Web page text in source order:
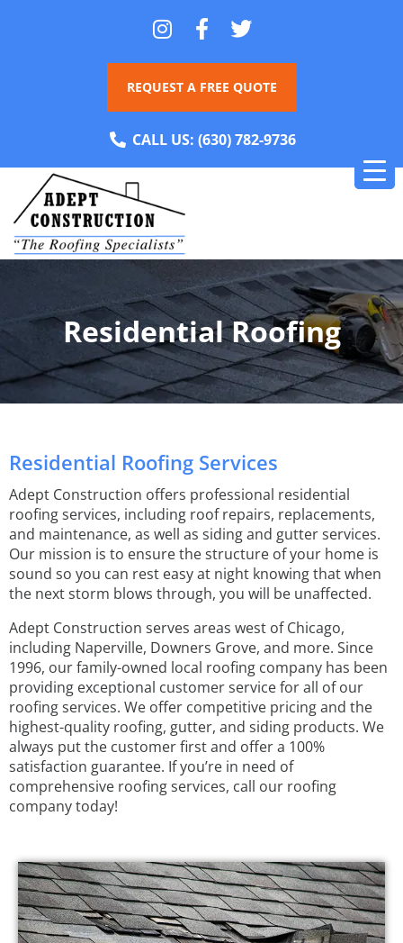
REQUEST A FREE QUOTE
CALL US: (630) 782-9736
Residential Roofing
Residential Roofing Services
Adept Construction offers professional residential
roofing services, including roof repairs, replacements,
and maintenance, as well as siding and gutter services.
Our mission is to ensure the structure of your home is
sound so you can rest easy at night knowing that when
the next storm blows through, you will be unaffected.
Adept Construction serves areas west of Chicago,
including Naperville, Downers Grove, and more. Since
1996, our family-owned local roofing company has been
providing exceptional customer service for all of our
roofing services. We offer competitive pricing and the
highest-quality roofing, gutter, and siding products. We
always put the customer first and offer a 100%
satisfaction guarantee. If you’re in need of
comprehensive roofing services, call our roofing
company today!